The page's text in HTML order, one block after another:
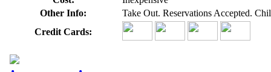
Other Info:
Take Out. Reservations Accepted.
Credit Cards: